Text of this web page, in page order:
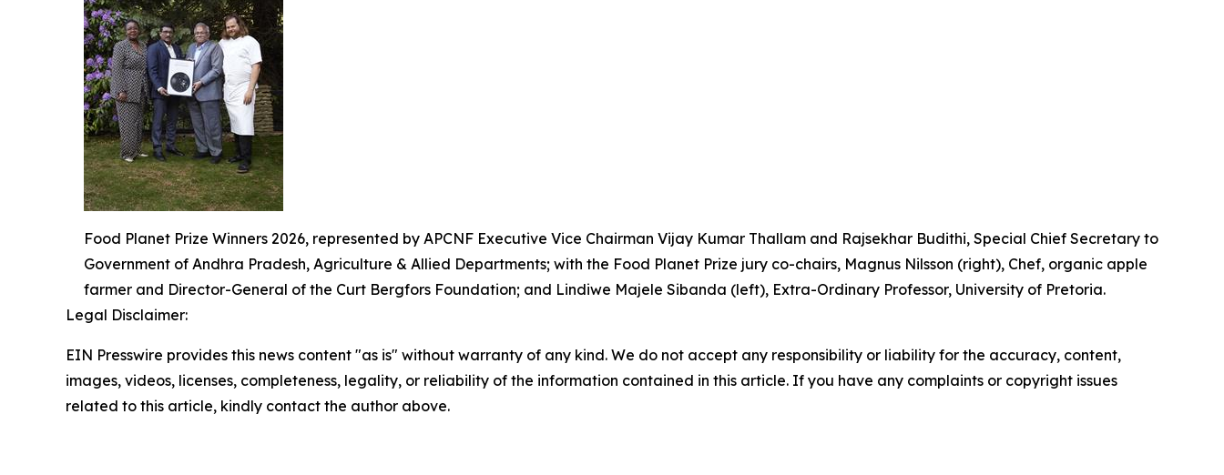
Food Planet Prize Winners 2026, represented by APCNF Executive Vice Chairman Vijay Kumar Thallam and Rajsekhar Budithi, Special Chief Secretary to
Government of Andhra Pradesh, Agriculture & Allied Departments; with the Food Planet Prize jury co-chairs, Magnus Nilsson (right), Chef, organic apple
farmer and Director-General of the Curt Bergfors Foundation; and Lindiwe Majele Sibanda (left), Extra-Ordinary Professor, University of Pretoria.
Legal Disclaimer:
EIN Presswire provides this news content "as is" without warranty of any kind. We do not accept any responsibility or liability for the accuracy, content,
images, videos, licenses, completeness, legality, or reliability of the information contained in this article. If you have any complaints or copyright issues
related to this article, kindly contact the author above.